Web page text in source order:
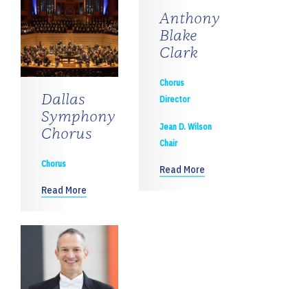
Dallas
Symphony
Chorus
Chorus
Read More
Anthony
Blake
Clark
Chorus
Director
Jean D. Wilson
Chair
Read More